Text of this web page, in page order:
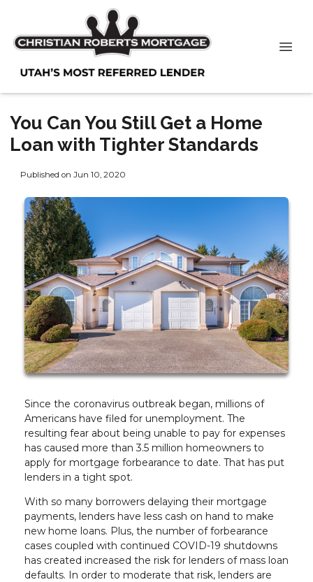
You Can You Still Get a Home
Loan with Tighter Standards
Published on Jun 10, 2020
Since the coronavirus outbreak began, millions of
Americans have filed for unemployment. The
resulting fear about being unable to pay for expenses
has caused more than 3.5 million homeowners to
apply for mortgage forbearance to date. That has put
lenders in a tight spot.
With so many borrowers delaying their mortgage
payments, lenders have less cash on hand to make
new home loans. Plus, the number of forbearance
cases coupled with continued COVID-19 shutdowns
has created increased the risk for lenders of mass loan
defaults. In order to moderate that risk, lenders are